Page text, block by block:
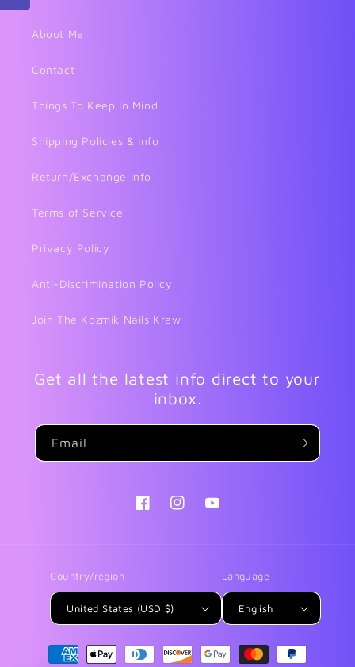
About Me
Contact
Things To Keep In Mind
Shipping Policies & Info
Return/Exchange Info
Terms of Service
Privacy Policy
Anti-Discrimination Policy
Join The Kozmik Nails Krew
Get all the latest info direct to your
inbox.
Email
FacebookInstagramYouTube
Country/region
United States (USD $)
Language
English
Payment